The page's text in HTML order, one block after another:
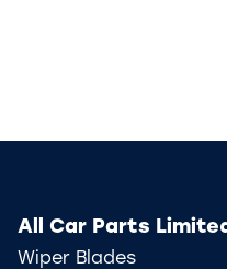
All Car Parts
Wiper Blades